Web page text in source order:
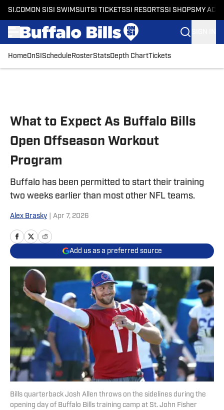
SI.COM ON SI SI SWIMSUITSI TICKETSSI RESORTSSI SHOPS MY
HomeOnSI Schedule RosterStatsDepth ChartTickets
What to Expect As Buffalo Bills
Open Offseason Workout
Program
Buffalo has been permitted to start their training
two weeks earlier than most other NFL teams.
Alex Brasky Apr 7, 2026
Add us as a preferred source
Bills quarterback Josh Allen throws on the sidelines during the
opening day of Buffalo Bills training camp at St. John Fisher